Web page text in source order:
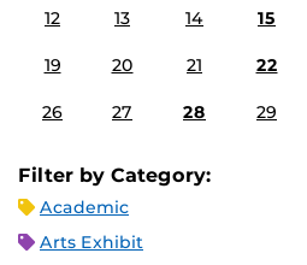
12 13 14 15
19 20 21 22
26 27 28 29
Filter by Category:
Academic
Arts Exhibit